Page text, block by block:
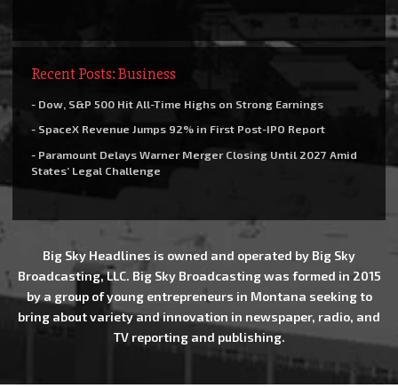
Recent Posts: Business
- Dow, S&P 500 Hit All-Time Highs on Strong Earnings
- SpaceX Revenue Jumps 92% in First Post-IPO Report
- Paramount Delays Warner Merger Closing Until 2027 Amid
States’ Legal Challenge
Big Sky Headlines is owned and operated by Big Sky
Broadcasting, LLC. Big Sky Broadcasting was formed in 2015
by a group of young entrepreneurs in Montana seeking to
bring about variety and innovation in newspaper, radio, and
TV reporting and publishing.